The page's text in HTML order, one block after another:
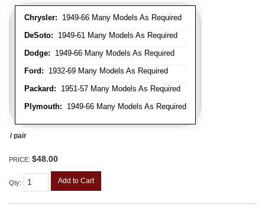
Chrysler: 1949-66 Many Models As Required
DeSoto: 1949-61 Many Models As Required
Dodge: 1949-66 Many Models As Required
Ford: 1932-69 Many Models As Required
Packard: 1951-57 Many Models As Required
Plymouth: 1949-66 Many Models As Required
/ pair
PRICE: $48.00
Qty: Add to Cart